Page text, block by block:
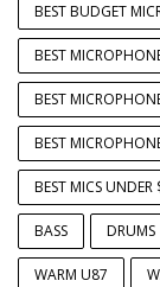
BEST BUDGET
BEST
BEST
BEST
BEST MICS
BASS DRUMS
WARM U87